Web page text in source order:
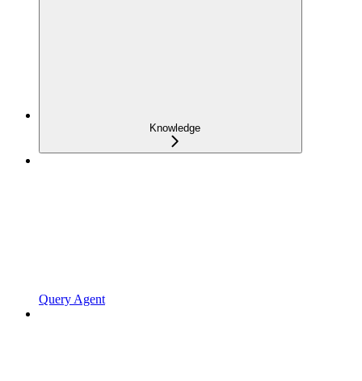
Knowledge
Query Agent